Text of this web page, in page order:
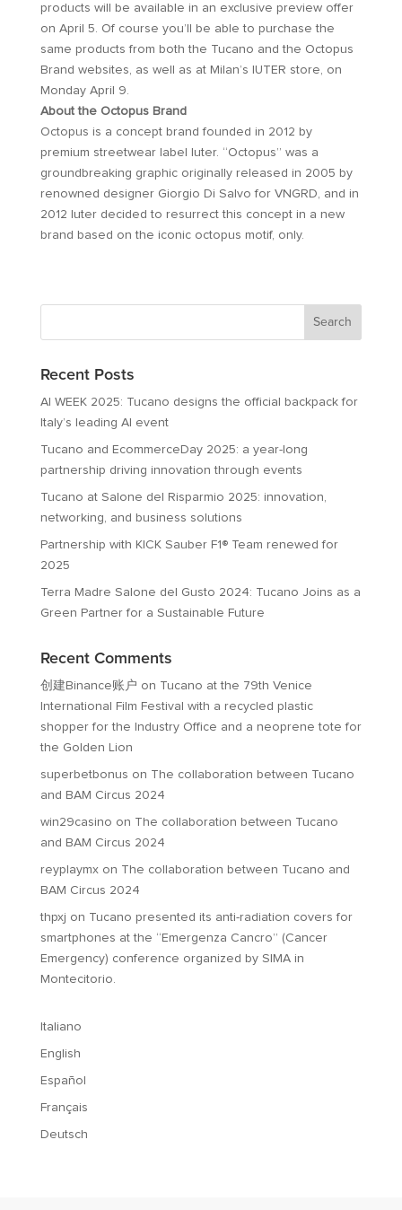
products will be available in an exclusive preview offer
on April 5. Of course you’ll be able to purchase the
same products from both the Tucano and the Octopus
Brand websites, as well as at Milan’s IUTER store, on
Monday April 9.
About the Octopus Brand
Octopus is a concept brand founded in 2012 by
premium streetwear label Iuter. “Octopus” was a
groundbreaking graphic originally released in 2005 by
renowned designer Giorgio Di Salvo for VNGRD, and in
2012 Iuter decided to resurrect this concept in a new
brand based on the iconic octopus motif, only.
Recent Posts
AI WEEK 2025: Tucano designs the official backpack for
Italy’s leading AI event
Tucano and EcommerceDay 2025: a year-long
partnership driving innovation through events
Tucano at Salone del Risparmio 2025: innovation,
networking, and business solutions
Partnership with KICK Sauber F1® Team renewed for
2025
Terra Madre Salone del Gusto 2024: Tucano Joins as a
Green Partner for a Sustainable Future
Recent Comments
创建Binance账户 on Tucano at the 79th Venice
International Film Festival with a recycled plastic
shopper for the Industry Office and a neoprene tote for
the Golden Lion
superbetbonus on The collaboration between Tucano
and BAM Circus 2024
win29casino on The collaboration between Tucano
and BAM Circus 2024
reyplaymxon The collaboration between Tucano and
BAM Circus 2024
thpxj on Tucano presented its anti-radiation covers for
smartphones at the “Emergenza Cancro” (Cancer
Emergency) conference organized by SIMA in
Montecitorio.
Italiano
English
Español
Français
Deutsch